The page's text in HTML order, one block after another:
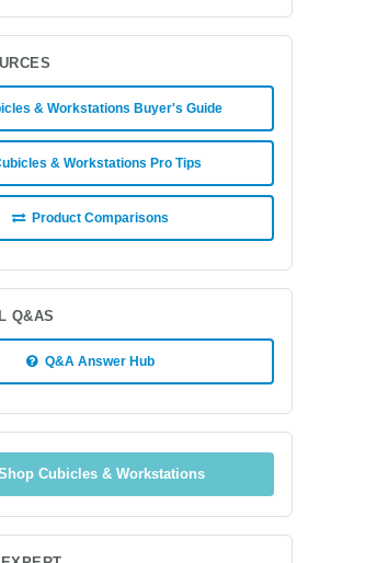
& Workstations Buyer's Guide
& Workstations Pro Tips
Product Comparisons
Q&AS
Q&A Answer Hub
Cubicles & Workstations